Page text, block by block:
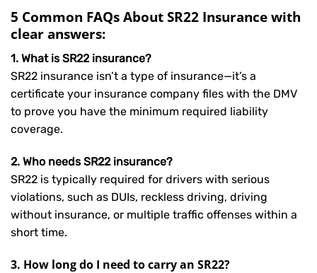
5 Common FAQs About SR22 Insurance with
clear answers:
1. What is SR22 insurance?
SR22 insurance isn’t a type of insurance—it’s a
certificate your insurance company files with the DMV
to prove you have the minimum required liability
coverage.
2. Who needs SR22 insurance?
SR22 is typically required for drivers with serious
violations, such as DUIs, reckless driving, driving
without insurance, or multiple traffic offenses within a
short time.
3. How long do I need to carry an SR22?